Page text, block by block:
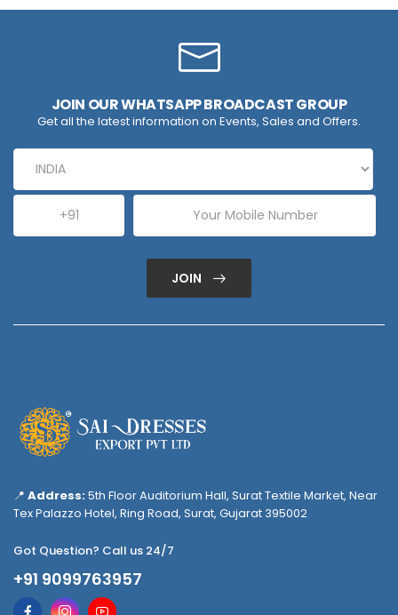
JOIN OUR WHATSAPP BROADCAST GROUP
Get all the latest information on Events, Sales and Offers.
JOIN
📍 Address:5th Floor Auditorium Hall, Surat Textile Market, Near
Tex Palazzo Hotel, Ring Road, Surat, Gujarat 395002
Got Question? Call us 24/7
+91 9099763957